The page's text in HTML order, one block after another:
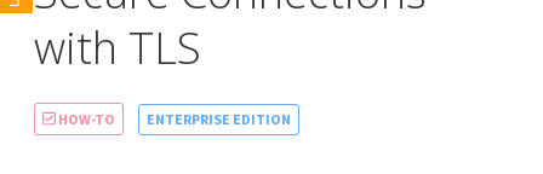
with TLS
HOW-TO ENTERPRISE EDITION